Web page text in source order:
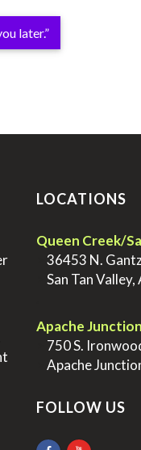
later.”
LOCATIONS
Queen Creek/
36453 N.
San Tan
Apache Junction
750 S.
Apache
FOLLOW US